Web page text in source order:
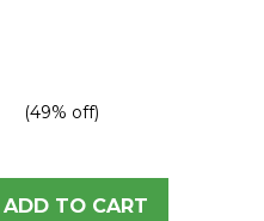
(49% off)
ADD TO CART